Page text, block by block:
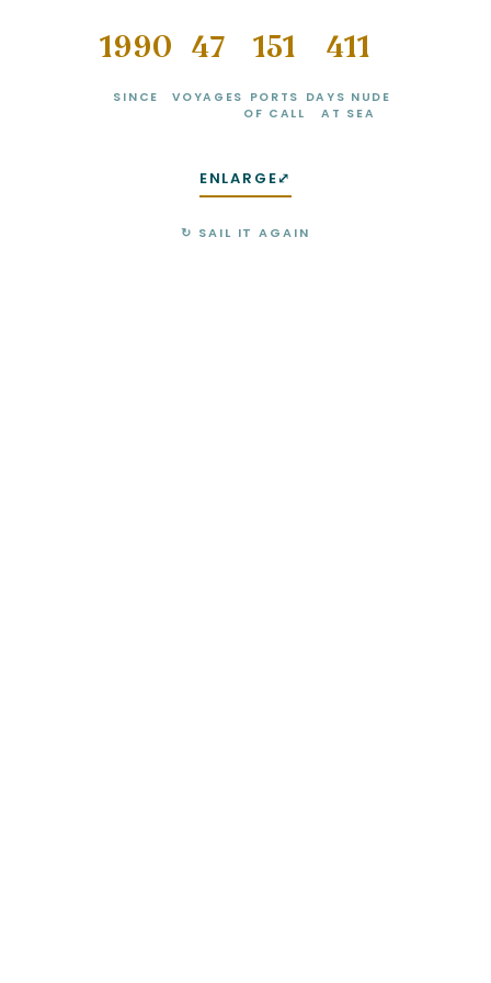
1990
SINCE
49
VOYAGES
160
PORTS
OF CALL
439
DAYS NUDE
AT SEA
ENLARGE⤢
↻ SAIL IT AGAIN